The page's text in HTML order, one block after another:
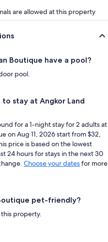
are allowed at this property
Boutique have a pool?
pool.
stay at Angkor Land
for a 1-night stay for 2 adults at
on Aug 11, 2026 start from $32,
price is based on the lowest
24 hours for stays in the next 30
Choose your datesfor more
pet-friendly?
property.